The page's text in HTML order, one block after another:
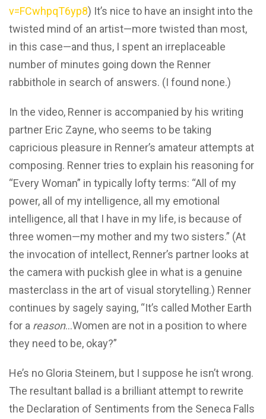
v=FCwhpqT6yp8) It’s nice to have an insight into the
twisted mind of an artist—more twisted than most,
in this case—and thus, I spent an irreplaceable
number of minutes going down the Renner
rabbithole in search of answers. (I found none.)
In the video, Renner is accompanied by his writing
partner Eric Zayne, who seems to be taking
capricious pleasure in Renner’s amateur attempts at
composing. Renner tries to explain his reasoning for
“Every Woman” in typically lofty terms: “All of my
power, all of my intelligence, all my emotional
intelligence, all that I have in my life, is because of
three women—my mother and my two sisters.” (At
the invocation of intellect, Renner’s partner looks at
the camera with puckish glee in what is a genuine
masterclass in the art of visual storytelling.) Renner
continues by sagely saying, “It’s called Mother Earth
for a reason…Women are not in a position to where
they need to be, okay?”
He’s no Gloria Steinem, but I suppose he isn’t wrong.
The resultant ballad is a brilliant attempt to rewrite
the Declaration of Sentiments from the Seneca Falls